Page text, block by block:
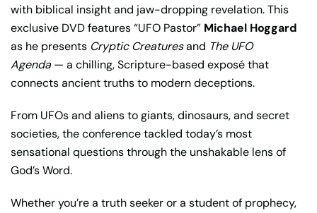
with biblical insight and jaw-dropping revelation. This
exclusive DVD features “UFO Pastor” Michael Hoggard
as he presents Cryptic Creaturesand The UFO
Agenda — a chilling, Scripture-based exposé that
connects ancient truths to modern deceptions.
From UFOs and aliens to giants, dinosaurs, and secret
societies, the conference tackled today’s most
sensational questions through the unshakable lens of
God’s Word.
Whether you’re a truth seeker or a student of prophecy,